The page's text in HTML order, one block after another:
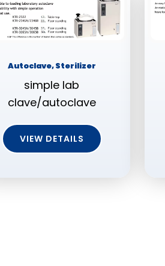
Autoclave, Sterilizer
simple lab
clave/autoclave
VIEW DETAILS